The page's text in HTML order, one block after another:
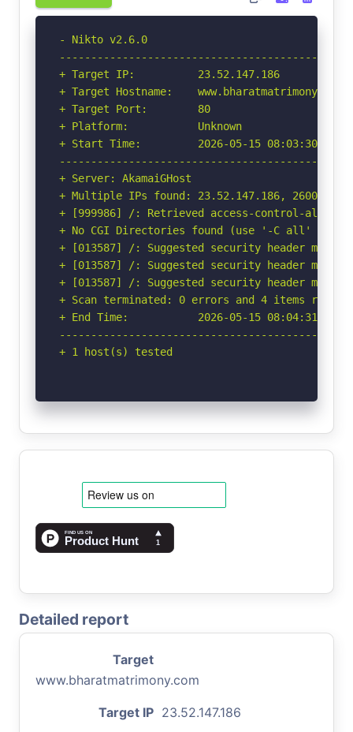
- Nikto v2.6.0
+ Target IP:          23.52.147.186
+ Target Hostname:    www.bharatmatrimony.com
+ Target Port:        80
+ Platform:           Unknown
+ Start Time:         2026-05-15 08:03:30
+ Server: AkamaiGHost
+ Multiple IPs found: 23.52.147.186,
+ [999986] /: Retrieved access-control-allow-
+ No CGI Directories found (use '-C all' to
+ [013587] /: Suggested security header
+ [013587] /: Suggested security header
+ [013587] /: Suggested security header
+ Scan terminated: 0 errors and 4 items
+ End Time:           2026-05-15 08:04:31
+ 1 host(s) tested
Detailed report
Target
www.bharatmatrimony.com
Target IP 23.52.147.186